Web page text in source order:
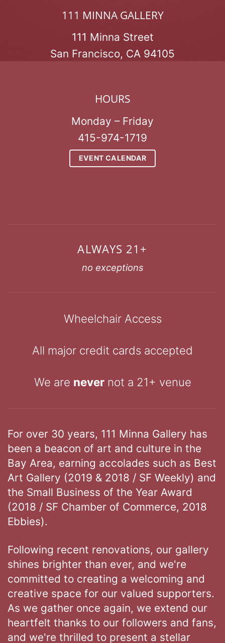
111 MINNA GALLERY
111 Minna Street
San Francisco, CA 94105
HOURS
Monday – Friday
415-974-1719
EVENT CALENDAR
ALWAYS 21+
no exceptions
Wheelchair Access
All major credit cards accepted
We are nevernot a 21+ venue
For over 30 years, 111 Minna Gallery has
been a beacon of art and culture in the
Bay Area, earning accolades such as Best
Art Gallery (2019 & 2018 / SF Weekly) and
the Small Business of the Year Award
(2018 / SF Chamber of Commerce, 2018
Ebbies).
Following recent renovations, our gallery
shines brighter than ever, and we're
committed to creating a welcoming and
creative space for our valued supporters.
As we gather once again, we extend our
heartfelt thanks to our followers and fans,
and we're thrilled to present a stellar